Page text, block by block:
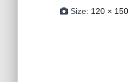
Size: 120 × 150